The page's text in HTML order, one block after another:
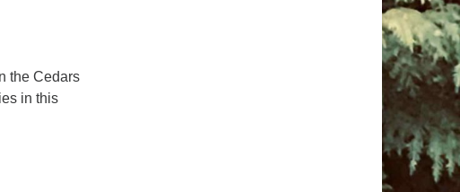
the Cedars
in this